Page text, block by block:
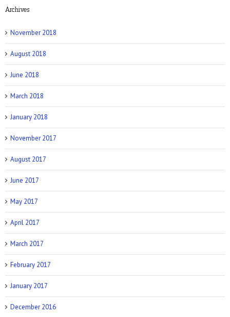
Archives
November 2018
August 2018
June 2018
March 2018
January 2018
November 2017
August 2017
June 2017
May 2017
April 2017
March 2017
February 2017
January 2017
December 2016